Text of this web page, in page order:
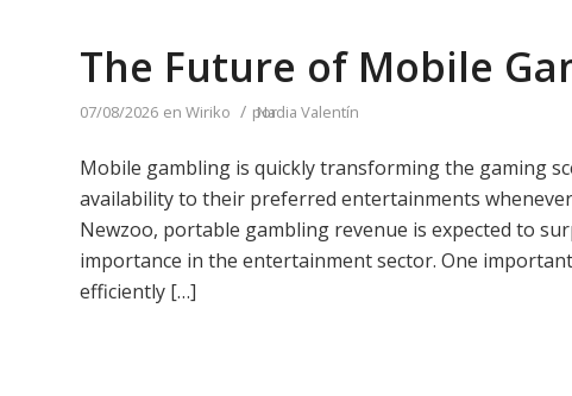
The Future of Mobile
07/08/2026 en Wiriko / por
Nadia Valentín
Mobile gambling is quickly transforming the gaming
availability to their preferred entertainments
Newzoo, portable gambling revenue is expected to
importance in the entertainment sector. One
efficiently […]